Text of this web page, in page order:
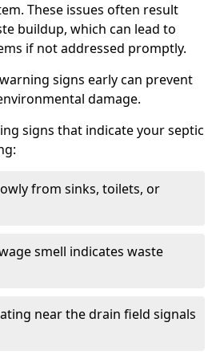
These issues often result
buildup, which can lead to
if not addressed promptly.
signs early can prevent
damage.
signs that indicate your septic
from sinks, toilets, or
smell indicates waste
near the drain field signals